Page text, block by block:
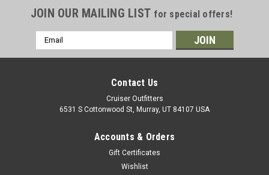
JOIN OUR MAILING LIST for special offers!
Email
Address
Contact Us
Cruiser Outfitters
6531 S Cottonwood St, Murray, UT 84107 USA
Accounts & Orders
Gift Certificates
Wishlist